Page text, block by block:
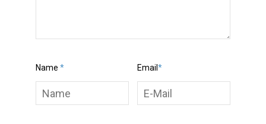
Name * Email *